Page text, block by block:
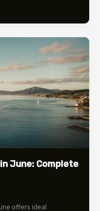
June: Complete
offers ideal